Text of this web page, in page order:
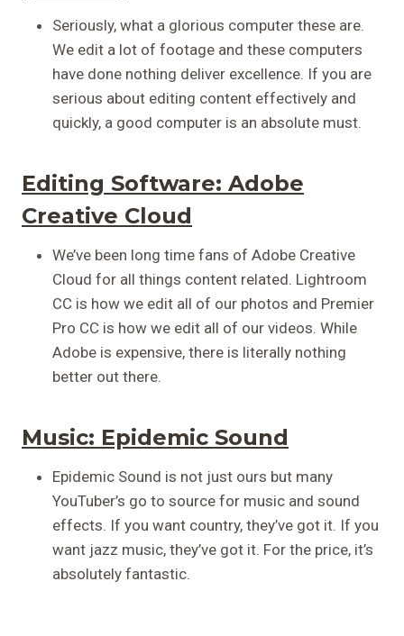
Seriously, what a glorious computer these are.
We edit a lot of footage and these computers
have done nothing deliver excellence. If you are
serious about editing content effectively and
quickly, a good computer is an absolute must.
Editing Software: Adobe
Creative Cloud
We’ve been long time fans of Adobe Creative
Cloud for all things content related. Lightroom
CC is how we edit all of our photos and Premier
Pro CC is how we edit all of our videos. While
Adobe is expensive, there is literally nothing
better out there.
Music: Epidemic Sound
Epidemic Sound is not just ours but many
YouTuber’s go to source for music and sound
effects. If you want country, they’ve got it. If you
want jazz music, they’ve got it. For the price, it’s
absolutely fantastic.